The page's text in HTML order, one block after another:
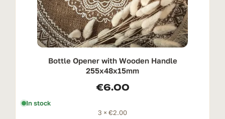
Bottle Opener with Wooden Handle
255x48x15mm
€6.00
In stock
3 × €2.00